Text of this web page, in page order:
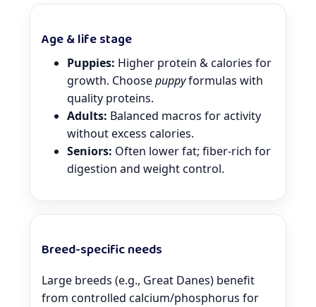
Age & life stage
Puppies: Higher protein & calories for
growth. Choosepuppyformulas with
quality proteins.
Adults: Balanced macros for activity
without excess calories.
Seniors: Often lower fat; fiber-rich for
digestion and weight control.
Breed-specific needs
Large breeds (e.g., Great Danes) benefit
from controlled calcium/phosphorus for